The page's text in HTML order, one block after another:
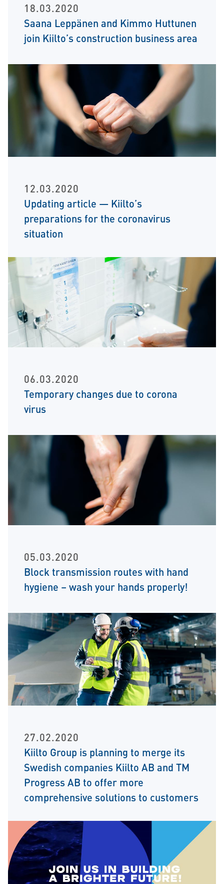
18.03.2020
Saana Leppänen and Kimmo Huttunen
join Kiilto’s construction business area
12.03.2020
Updating article — Kiilto’s
preparations for the coronavirus
situation
06.03.2020
Temporary changes due to corona
virus
05.03.2020
Block transmission routes with hand
hygiene – wash your hands properly!
27.02.2020
Kiilto Group is planning to merge its
Swedish companies Kiilto AB and TM
Progress AB to offer more
comprehensive solutions to customers